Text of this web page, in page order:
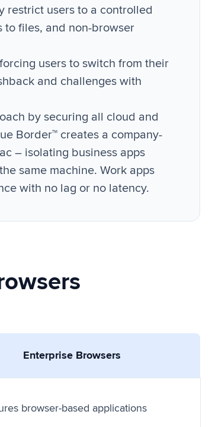
restrict users to a controlled
to files, and non-browser
users to switch from their
and challenges with
by securing all cloud and
Border™ creates a company-
– isolating business apps
same machine. Work apps
with no lag or no latency.
Enterprise Browsers
browser-based applications